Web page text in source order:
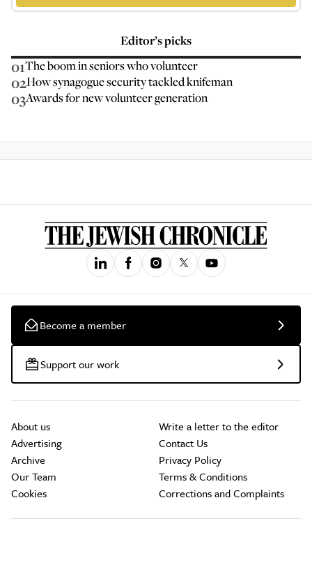
Editor’s picks
01The boom in seniors who volunteer
02How synagogue security tackled knifeman
03Awards for new volunteer generation
Become a member
Support our work
About us
Advertising
Archive
Our Team
Cookies
Write a letter to the editor
Contact Us
Privacy Policy
Terms & Conditions
Corrections and Complaints